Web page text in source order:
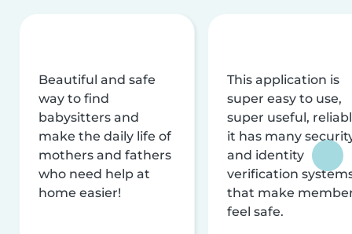
Beautiful and safe
way to find
babysitters and
make the daily life of
mothers and fathers
who need help at
home easier!
This application is
super easy to use,
super useful,
it has many
and identity
verification
that make
feel safe.